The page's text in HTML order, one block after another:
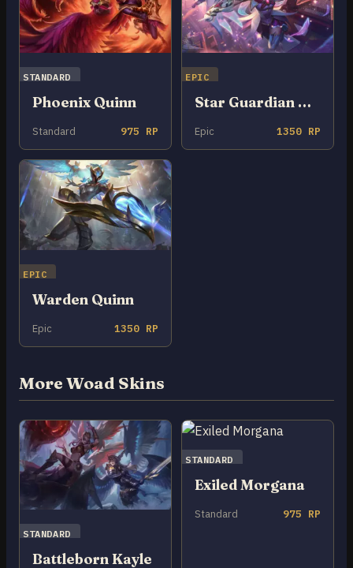
STANDARD
Phoenix Quinn
Standard 975 RP
EPIC
Star Guardian Quinn
Epic 1350 RP
EPIC
Warden Quinn
Epic 1350 RP
More Woad Skins
STANDARD
Battleborn Kayle
STANDARD
Exiled Morgana
Standard 975 RP